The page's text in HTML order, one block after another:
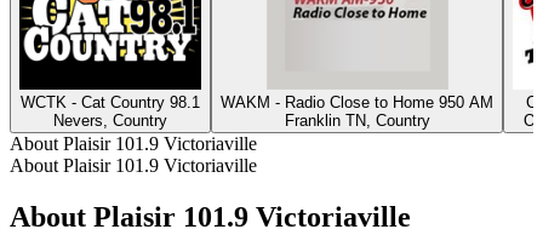
WCTK - Cat Country 98.1
Nevers, Country
WAKM - Radio Close to Home 950 AM
Franklin TN, Country
About Plaisir 101.9 Victoriaville
About Plaisir 101.9 Victoriaville
About Plaisir 101.9 Victoriaville